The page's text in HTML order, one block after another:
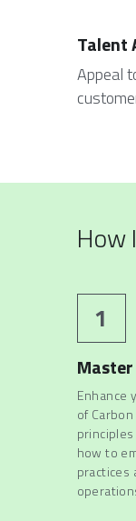
Talent
Appeal
How
1
Master
Enhance
of
how to